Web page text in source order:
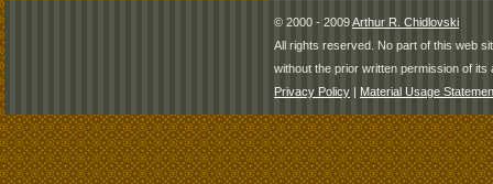
© 2000 - 2009Arthur R. Chidlovski
All rights reserved. No part of this web
without the prior written permission of its
Privacy Policy | Material Usage